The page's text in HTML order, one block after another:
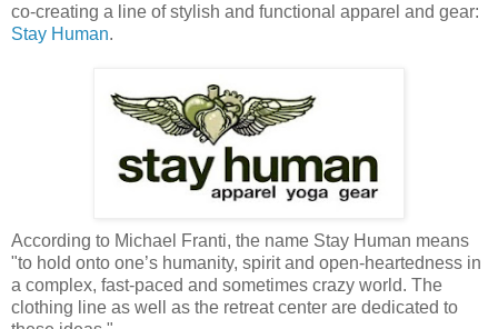
co-creating a line of stylish and functional apparel and gear:
Stay Human.
According to Michael Franti, the name Stay Human means
"to hold onto one’s humanity, spirit and open-heartedness in
a complex, fast-paced and sometimes crazy world. The
clothing line as well as the retreat center are dedicated to